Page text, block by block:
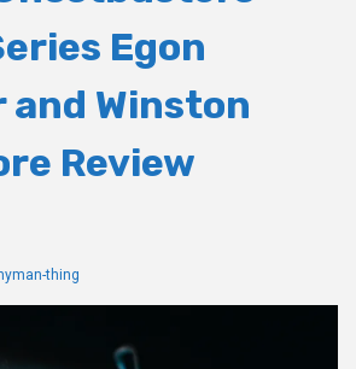
Egon
and Winston
Review
thing